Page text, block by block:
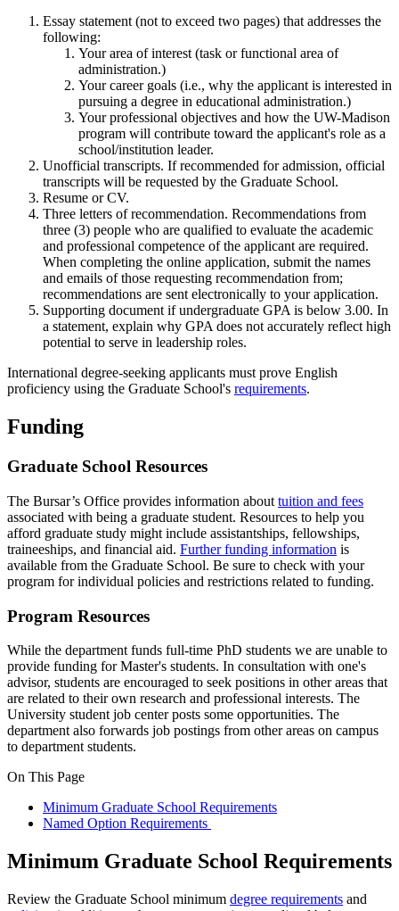
Essay statement (not to exceed two pages) that addresses the
following:
Your area of interest (task or functional area of
administration.)
Your career goals (i.e., why the applicant is interested in
pursuing a degree in educational administration.)
Your professional objectives and how the UW-Madison
program will contribute toward the applicant's role as a
school/institution leader.
Unofficial transcripts. If recommended for admission, official
transcripts will be requested by the Graduate School.
Resume or CV.
Three letters of recommendation. Recommendations from
three (3) people who are qualified to evaluate the academic
and professional competence of the applicant are required.
When completing the online application, submit the names
and emails of those requesting recommendation from;
recommendations are sent electronically to your application.
Supporting document if undergraduate GPA is below 3.00. In
a statement, explain why GPA does not accurately reflect high
potential to serve in leadership roles.
International degree-seeking applicants must prove English
proficiency using the Graduate School's requirements.
Funding
Graduate School Resources
The Bursar’s Office provides information about tuition and fees
associated with being a graduate student. Resources to help you
afford graduate study might include assistantships, fellowships,
traineeships, and financial aid. Further funding information is
available from the Graduate School. Be sure to check with your
program for individual policies and restrictions related to funding.
Program Resources
While the department funds full-time PhD students we are unable to
provide funding for Master's students. In consultation with one's
advisor, students are encouraged to seek positions in other areas that
are related to their own research and professional interests. The
University student job center posts some opportunities. The
department also forwards job postings from other areas on campus
to department students.
On This Page
Minimum Graduate School Requirements
Named Option Requirements
Minimum Graduate School Requirements
Review the Graduate School minimum degree requirements and